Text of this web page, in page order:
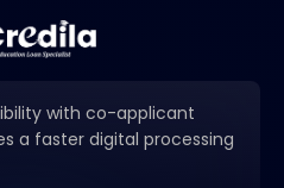
with co-applicant
a faster digital processing